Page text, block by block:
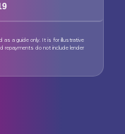
as a guide only. It is for illustrative
repayments do not include lender